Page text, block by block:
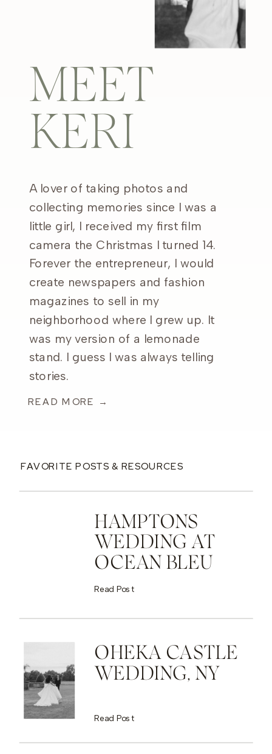
MEET
KERI
A lover of taking photos and
collecting memories since I was a
little girl, I received my first film
camera the Christmas I turned 14.
Forever the entrepreneur, I would
create newspapers and fashion
magazines to sell in my
neighborhood where I grew up. It
was my version of a lemonade
stand. I guess I was always telling
stories.
READ MORE →
FAVORITE POSTS & RESOURCES
HAMPTONS
WEDDING AT
OCEAN BLEU
Read Post
OHEKA CASTLE
WEDDING, NY
Read Post